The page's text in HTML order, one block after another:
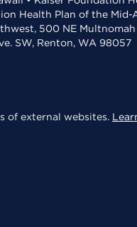
Health Plan of the Mid-
500 NE Multnomah
SW, Renton, WA 98057
of external websites.